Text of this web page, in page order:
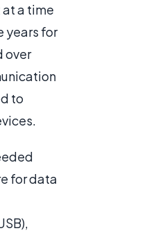
a time
years for
over
to
for data